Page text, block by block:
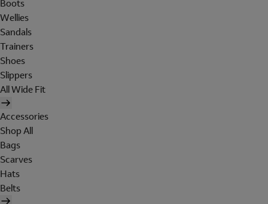
Boots
Wellies
Sandals
Trainers
Shoes
Slippers
All Wide Fit
Accessories
Shop All
Bags
Scarves
Hats
Belts